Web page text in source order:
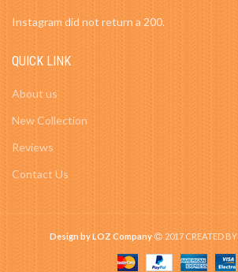
Instagram did not return a 200.
QUICK LINK
About us
New Collection
Reviews
Contact Us
Design by LOZ Company 2017 CREATED BY